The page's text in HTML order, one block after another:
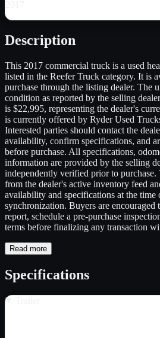
Description
This 2017 commercial truck is a used
listed in the Reefer Truck category. It is
purchase through the listing dealer. The
condition as reported by the selling
is $22,995, representing the dealer's
is currently offered by Ryder Used
Interested parties should contact the
availability, confirm specifications, and
before purchase. All specifications,
information are provided by the selling
independently verified prior to purchase.
from the dealer's active inventory feed
availability and specifications at the time
synchronization. Buyers are
report, schedule a pre-purchase
terms before finalizing any transaction
Read more
Specifications